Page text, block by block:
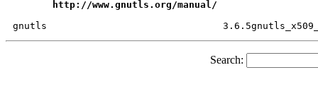
http://www.gnutls.org/manual/
Search: